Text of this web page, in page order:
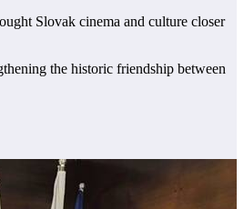
Slovak cinema and culture closer
the historic friendship between